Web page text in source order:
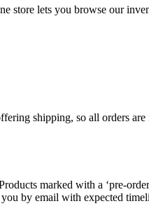
store lets you browse our
shipping, so all orders
marked with a ‘pre-
by email with expected